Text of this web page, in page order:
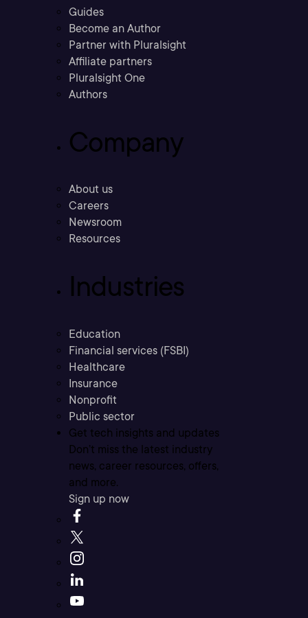
Guides
Become an Author
Partner with Pluralsight
Affiliate partners
Pluralsight One
Authors
Company
About us
Careers
Newsroom
Resources
Industries
Education
Financial services (FSBI)
Healthcare
Insurance
Nonprofit
Public sector
Get tech insights and updates
Don’t miss the latest industry
news, career resources, offers,
and more.
Sign up now